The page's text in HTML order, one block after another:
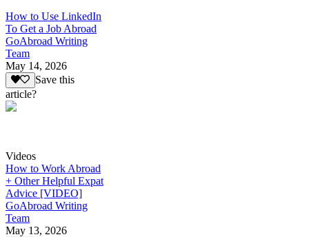
How to Use LinkedIn
To Get a Job Abroad
GoAbroad Writing
Team
May 14, 2026
Save this
article?
Videos
How to Work Abroad
+ Other Helpful Expat
Advice [VIDEO]
GoAbroad Writing
Team
May 13, 2026